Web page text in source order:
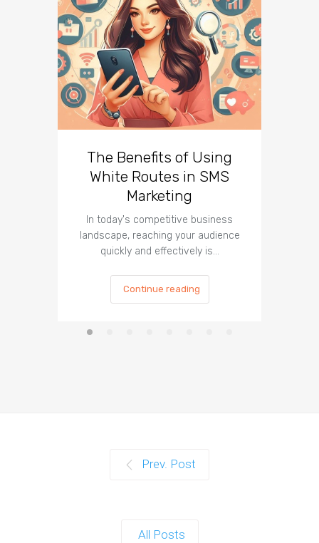
The Benefits of Using
White Routes in SMS
Marketing
In today's competitive business
landscape, reaching your audience
quickly and effectively is…
Continue reading
Prev. Post
All Posts